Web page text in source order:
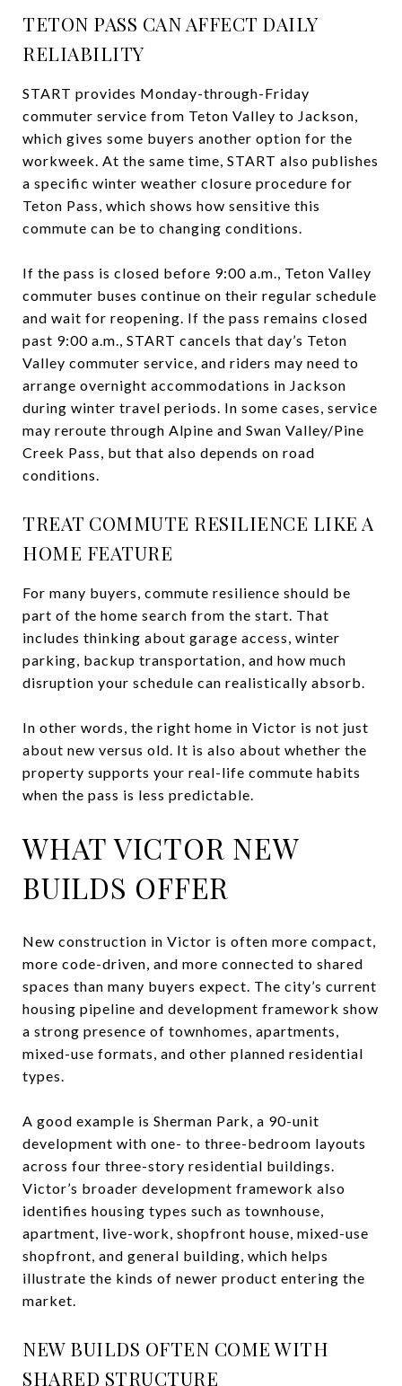
TETON PASS CAN AFFECT DAILY
RELIABILITY
START provides Monday-through-Friday
commuter service from Teton Valley to Jackson,
which gives some buyers another option for the
workweek. At the same time, START also publishes
a specific winter weather closure procedure for
Teton Pass, which shows how sensitive this
commute can be to changing conditions.
If the pass is closed before 9:00 a.m., Teton Valley
commuter buses continue on their regular schedule
and wait for reopening. If the pass remains closed
past 9:00 a.m., START cancels that day’s Teton
Valley commuter service, and riders may need to
arrange overnight accommodations in Jackson
during winter travel periods. In some cases, service
may reroute through Alpine and Swan Valley/Pine
Creek Pass, but that also depends on road
conditions.
TREAT COMMUTE RESILIENCE LIKE A
HOME FEATURE
For many buyers, commute resilience should be
part of the home search from the start. That
includes thinking about garage access, winter
parking, backup transportation, and how much
disruption your schedule can realistically absorb.
In other words, the right home in Victor is not just
about new versus old. It is also about whether the
property supports your real-life commute habits
when the pass is less predictable.
WHAT VICTOR NEW
BUILDS OFFER
New construction in Victor is often more compact,
more code-driven, and more connected to shared
spaces than many buyers expect. The city’s current
housing pipeline and development framework show
a strong presence of townhomes, apartments,
mixed-use formats, and other planned residential
types.
A good example is Sherman Park, a 90-unit
development with one- to three-bedroom layouts
across four three-story residential buildings.
Victor’s broader development framework also
identifies housing types such as townhouse,
apartment, live-work, shopfront house, mixed-use
shopfront, and general building, which helps
illustrate the kinds of newer product entering the
market.
NEW BUILDS OFTEN COME WITH
SHARED STRUCTURE